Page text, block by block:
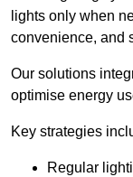
lights only when
convenience, and
Our solutions
optimise energy
Key strategies
Regular